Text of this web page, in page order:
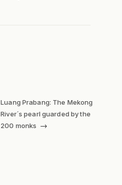
Luang Prabang: The Mekong
River´s pearl guarded by the
200 monks →